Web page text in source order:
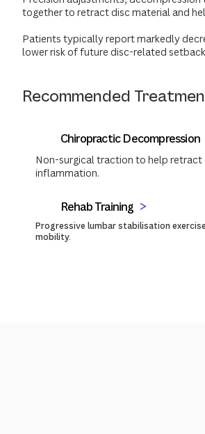
together to retract disc material and
Patients typically report markedly
lower risk of future disc-related
Recommended
Chiropractic Decompression
Non-surgical traction to help retract
inflammation.
Rehab Training
Progressive lumbar stabilisation
mobility.